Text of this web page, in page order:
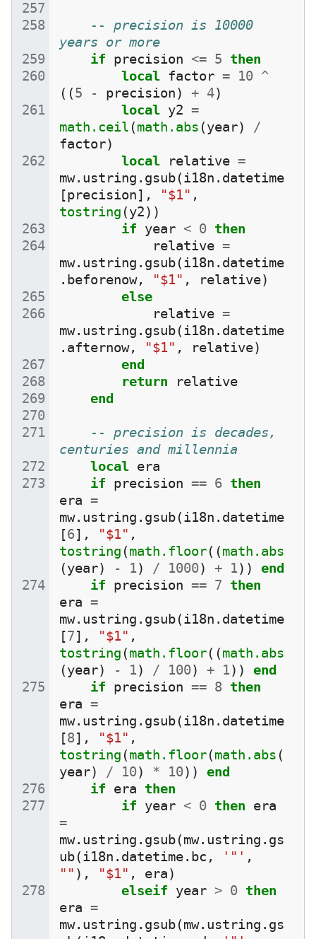
-- precision is 10000
years or more
if precision <= 5 then
local factor = 10 ^
((5 - precision) + 4)
local y2 =
math.ceil (math.abs (year)
/
factor)
local
relative =
mw. ustring . gsub(i18n . datetime
[precision], "$1" ,
tostring (y2))
if year < 0 then
relative =
mw. ustring . gsub(i18n . datetime
. beforenow, "$1" , relative)
else
relative =
mw. ustring . gsub(i18n . datetime
. afternow, "$1" , relative)
end
return
relative
end
-- precision is decades,
centuries and millennia
local era
if precision == 6 then
era =
mw. ustring . gsub(i18n . datetime
[6], "$1" ,
tostring (math.floor((math.abs
(year) - 1) / 1000) + 1))
end
if precision == 7 then
era =
mw. ustring . gsub(i18n . datetime
[7], "$1" ,
tostring (math.floor((math.abs
(year) - 1) / 100) + 1))
end
if precision == 8 then
era =
mw. ustring . gsub(i18n . datetime
[8], "$1" ,
tostring (math.floor(math.abs (
year) / 10) * 10))
end
if era then
if year < 0 then era
=
mw. ustring . gsub(mw. ustring . gs
ub(i18n . datetime. bc , '"' ,
"" ), "$1" , era)
elseif year > 0 then
era =
mw. ustring . gsub(mw. ustring . gs